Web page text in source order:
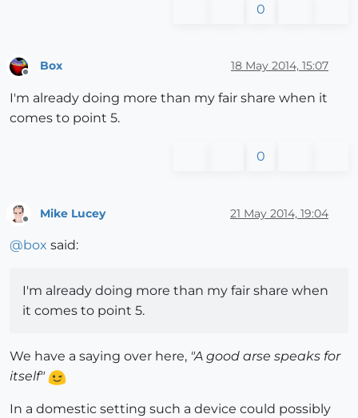
0
Box 18 May 2014, 15:07
I'm already doing more than my fair share when it
comes to point 5.
0
Mike Lucey 21 May 2014, 19:04
@box said:
I'm already doing more than my fair share when
it comes to point 5.
We have a saying over here, "A good arse speaks for
itself"
In a domestic setting such a device could possibly